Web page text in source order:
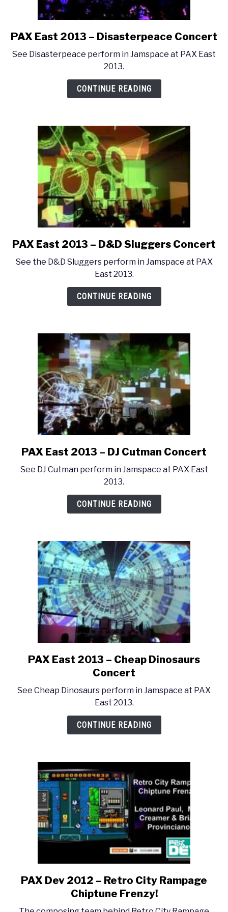
link
PAX
East
2013
–
PAX East 2013 – Disasterpeace Concert
See Disasterpeace perform in Jamspace at PAX East
2013.
CONTINUE READING
link
PAX
East
2013
–
Concert
PAX East 2013 – D&D Sluggers Concert
See the D&D Sluggers perform in Jamspace at PAX
East 2013.
CONTINUE READING
link
PAX
East
2013
–
Concert
PAX East 2013 – DJ Cutman Concert
See DJ Cutman perform in Jamspace at PAX East
2013.
CONTINUE READING
link
to
East
2013
–
PAX East 2013 – Cheap Dinosaurs
Concert
See Cheap Dinosaurs perform in Jamspace at PAX
East 2013.
CONTINUE READING
link
to
PAX Dev 2012 – Retro City Rampage
Chiptune Frenzy!